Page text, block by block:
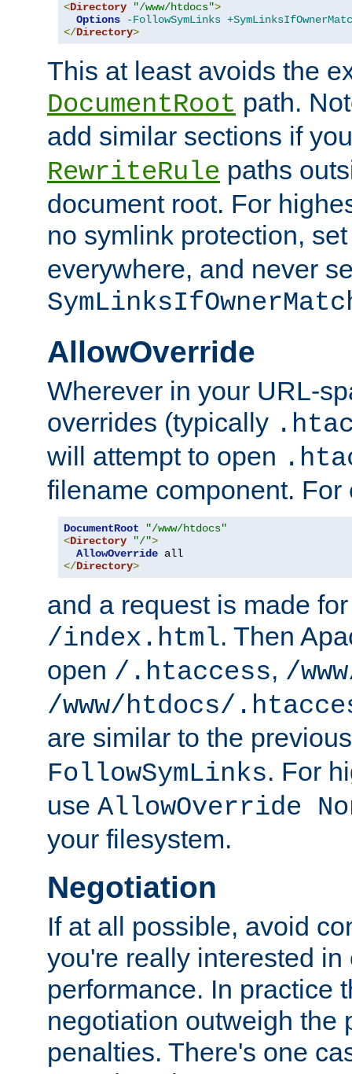
<Directory "/www/htdocs">
Options
-FollowSymLinks
</Directory>
This at least avoids the
DocumentRoot path.
add similar sections if
RewriteRule paths
document root. For
no symlink protection,
everywhere, and never
AllowOverride
Wherever in your URL-
overrides (typically
will attempt to open
filename component. For
DocumentRoot
"/www/htdocs"
<Directory "/">
AllowOverride
</Directory>
and a request is made
/index.html. Then
open /.htaccess, /
/www/htdocs/
are similar to the
FollowSymLinks. For
use AllowOverride
your filesystem.
Negotiation
If at all possible, avoid
you're really interested
performance. In practice
negotiation outweigh the
penalties. There's one